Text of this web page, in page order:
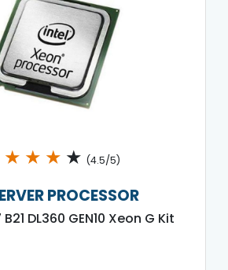
★ ★ ★ ★ (4.5/5)
PROCESSOR
DL360 GEN10 Xeon G Kit